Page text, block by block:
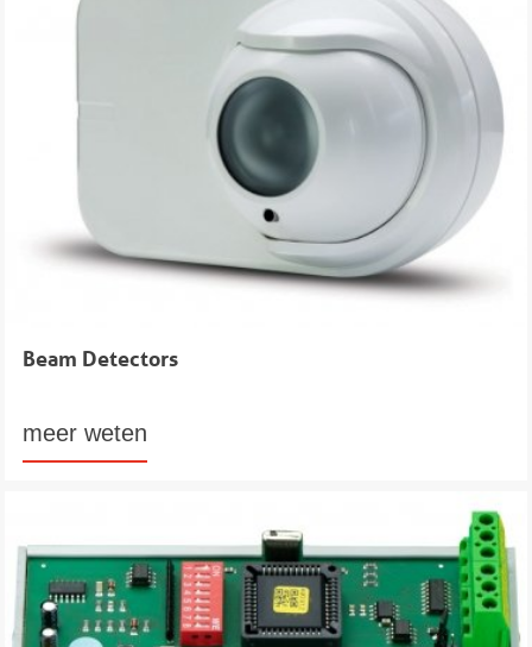
Beam Detectors
meer weten